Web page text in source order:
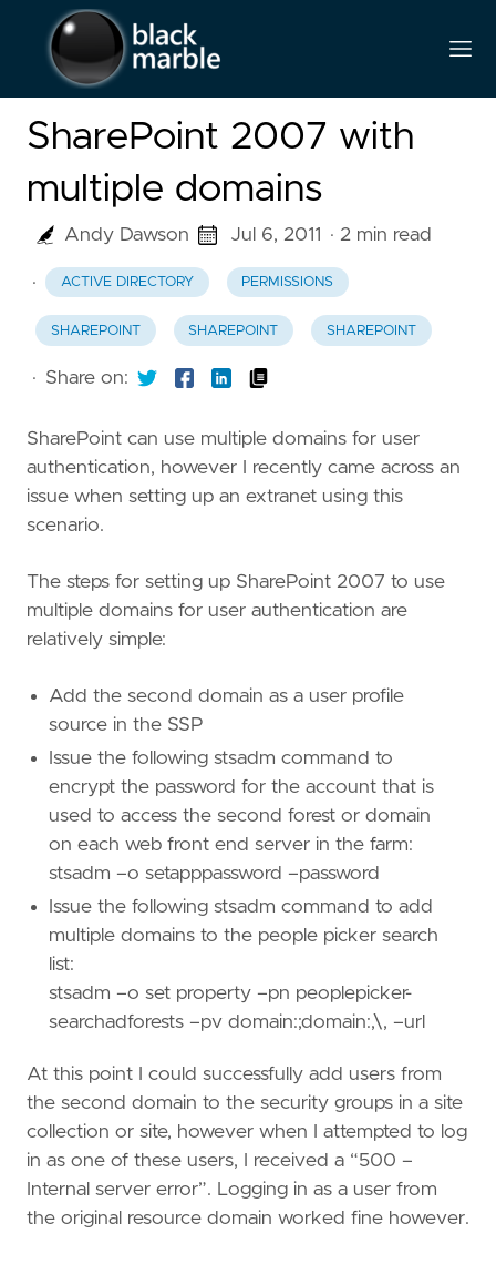
SharePoint 2007 with
multiple domains
Andy Dawson Jul 6, 2011 · 2 min read
· ACTIVE DIRECTORY PERMISSIONS
SHAREPOINT SHAREPOINT SHAREPOINT
· Share on:
SharePoint can use multiple domains for user
authentication, however I recently came across an
issue when setting up an extranet using this
scenario.
The steps for setting up SharePoint 2007 to use
multiple domains for user authentication are
relatively simple:
Add the second domain as a user profile
source in the SSP
Issue the following stsadm command to
encrypt the password for the account that is
used to access the second forest or domain
on each web front end server in the farm:
stsadm –o setapppassword –password
Issue the following stsadm command to add
multiple domains to the people picker search
list:
stsadm –o set property –pn peoplepicker-
searchadforests –pv domain:;domain:,\, –url
At this point I could successfully add users from
the second domain to the security groups in a site
collection or site, however when I attempted to log
in as one of these users, I received a “500 –
Internal server error”. Logging in as a user from
the original resource domain worked fine however.